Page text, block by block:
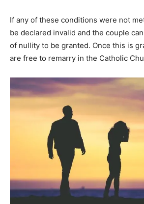
If any of these conditions were not
be declared invalid and the couple
of nullity to be granted. Once this is
are free to remarry in the Catholic